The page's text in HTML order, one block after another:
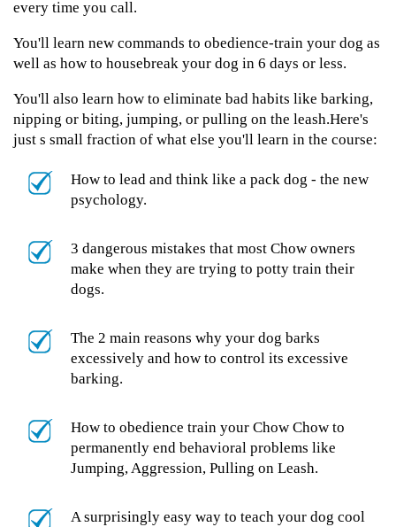
every time you call.
You'll learn new commands to obedience-train your dog as
well as how to housebreak your dog in 6 days or less.
You'll also learn how to eliminate bad habits like barking,
nipping or biting, jumping, or pulling on the leash.Here's
just s small fraction of what else you'll learn in the course:
How to lead and think like a pack dog - the new
psychology.
3 dangerous mistakes that most Chow owners
make when they are trying to potty train their
dogs.
The 2 main reasons why your dog barks
excessively and how to control its excessive
barking.
How to obedience train your Chow Chow to
permanently end behavioral problems like
Jumping, Aggression, Pulling on Leash.
A surprisingly easy way to teach your dog cool